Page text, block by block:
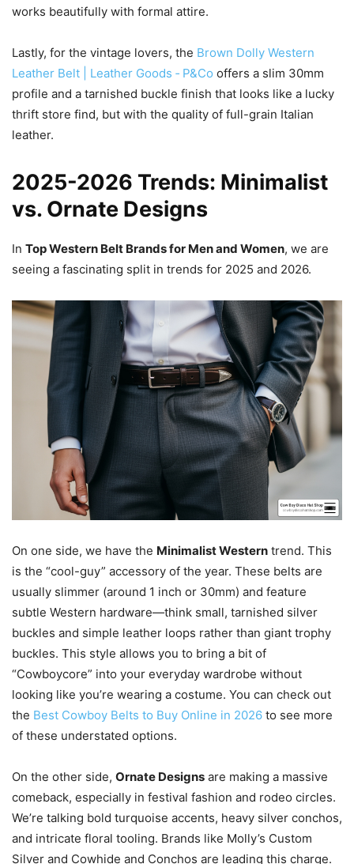
works beautifully with formal attire.
Lastly, for the vintage lovers, the Brown Dolly Western
Leather Belt | Leather Goods ‐ P&Co offers a slim 30mm
profile and a tarnished buckle finish that looks like a lucky
thrift store find, but with the quality of full-grain Italian
leather.
2025-2026 Trends: Minimalist
vs. Ornate Designs
In Top Western Belt Brands for Men and Women, we are
seeing a fascinating split in trends for 2025 and 2026.
On one side, we have the Minimalist Western trend. This
is the “cool-guy” accessory of the year. These belts are
usually slimmer (around 1 inch or 30mm) and feature
subtle Western hardware—think small, tarnished silver
buckles and simple leather loops rather than giant trophy
buckles. This style allows you to bring a bit of
“Cowboycore” into your everyday wardrobe without
looking like you’re wearing a costume. You can check out
the Best Cowboy Belts to Buy Online in 2026 to see more
of these understated options.
On the other side, Ornate Designs are making a massive
comeback, especially in festival fashion and rodeo circles.
We’re talking bold turquoise accents, heavy silver conchos,
and intricate floral tooling. Brands like Molly’s Custom
Silver and Cowhide and Conchos are leading this charge.